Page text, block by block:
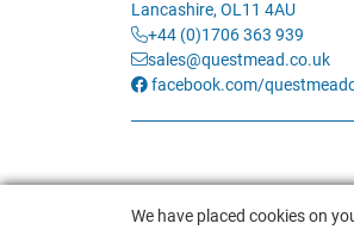
Lancashire, OL11 4AU
+44 (0)1706 363 939
sales@questmead.co.uk
facebook.com/
We have placed cookies on